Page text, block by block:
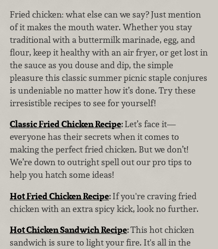
Fried chicken: what else can we say? Just mention
of it makes the mouth water. Whether you stay
traditional with a buttermilk marinade, egg, and
flour, keep it healthy with an air fryer, or get lost in
the sauce as you douse and dip, the simple
pleasure this classic summer picnic staple conjures
is undeniable no matter how it’s done. Try these
irresistible recipes to see for yourself!
Classic Fried Chicken Recipe:Let’s face it—
everyone has their secrets when it comes to
making the perfect fried chicken. But we don’t!
We’re down to outright spell out our pro tips to
help you hatch some ideas!
Hot Fried Chicken Recipe:If you're craving fried
chicken with an extra spicy kick, look no further.
Hot Chicken Sandwich Recipe:This hot chicken
sandwich is sure to light your fire. It's all in the